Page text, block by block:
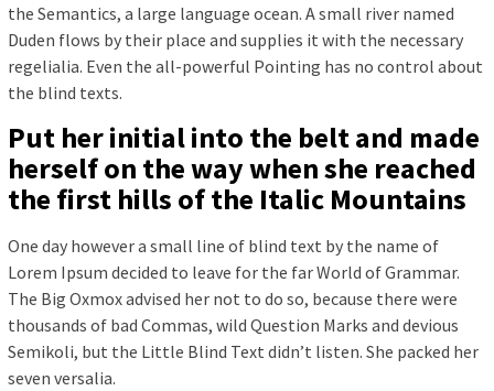
the Semantics, a large language ocean. A small river named
Duden flows by their place and supplies it with the necessary
regelialia. Even the all-powerful Pointing has no control about
the blind texts.
Put her initial into the belt and made
herself on the way when she reached
the first hills of the Italic Mountains
One day however a small line of blind text by the name of
Lorem Ipsum decided to leave for the far World of Grammar.
The Big Oxmox advised her not to do so, because there were
thousands of bad Commas, wild Question Marks and devious
Semikoli, but the Little Blind Text didn’t listen. She packed her
seven versalia.